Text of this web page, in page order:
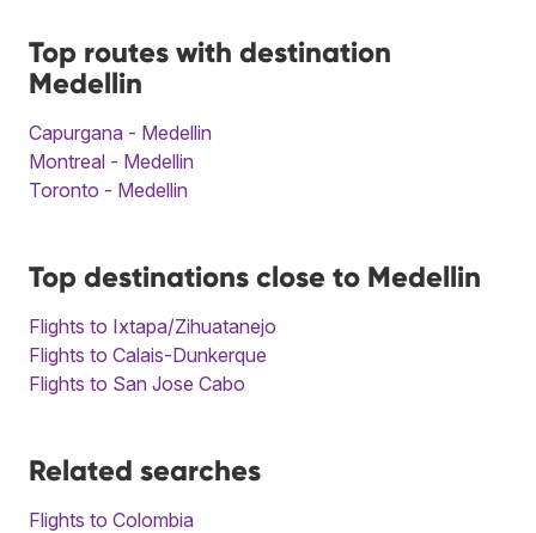
Top routes with destination
Medellin
Capurgana - Medellin
Montreal - Medellin
Toronto - Medellin
Top destinations close to Medellin
Flights to Ixtapa/Zihuatanejo
Flights to Calais-Dunkerque
Flights to San Jose Cabo
Related searches
Flights to Colombia